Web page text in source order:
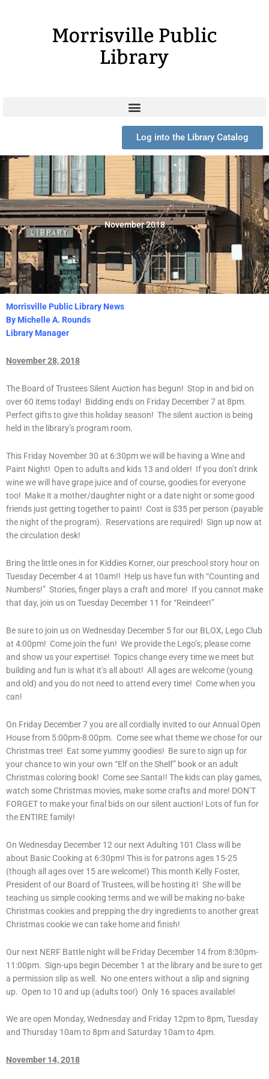
Log into the Library Catalog
November 2018
Morrisville Public Library News
By Michelle A. Rounds
Library Manager
November 28, 2018
The Board of Trustees Silent Auction has begun! Stop in and bid on
over 60 items today! Bidding ends on Friday December 7 at 8pm.
Perfect gifts to give this holiday season! The silent auction is being
held in the library’s program room.
This Friday November 30 at 6:30pm we will be having a Wine and
Paint Night! Open to adults and kids 13 and older! If you don’t drink
wine we will have grape juice and of course, goodies for everyone
too! Make it a mother/daughter night or a date night or some good
friends just getting together to paint! Cost is $35 per person (payable
the night of the program). Reservations are required! Sign up now at
the circulation desk!
Bring the little ones in for Kiddies Korner, our preschool story hour on
Tuesday December 4 at 10am!! Help us have fun with “Counting and
Numbers!” Stories, finger plays a craft and more! If you cannot make
that day, join us on Tuesday December 11 for “Reindeer!”
Be sure to join us on Wednesday December 5 for our BLOX, Lego Club
at 4:00pm! Come join the fun! We provide the Lego’s; please come
and show us your expertise! Topics change every time we meet but
building and fun is what it’s all about! All ages are welcome (young
and old) and you do not need to attend every time! Come when you
can!
On Friday December 7 you are all cordially invited to our Annual Open
House from 5:00pm-8:00pm. Come see what theme we chose for our
Christmas tree! Eat some yummy goodies! Be sure to sign up for
your chance to win your own “Elf on the Shelf” book or an adult
Christmas coloring book! Come see Santa!! The kids can play games,
watch some Christmas movies, make some crafts and more! DON’T
FORGET to make your final bids on our silent auction! Lots of fun for
the ENTIRE family!
On Wednesday December 12 our next Adulting 101 Class will be
about Basic Cooking at 6:30pm! This is for patrons ages 15-25
(though all ages over 15 are welcome!) This month Kelly Foster,
President of our Board of Trustees, will be hosting it! She will be
teaching us simple cooking terms and we will be making no-bake
Christmas cookies and prepping the dry ingredients to another great
Christmas cookie we can take home and finish!
Our next NERF Battle night will be Friday December 14 from 8:30pm-
11:00pm. Sign-ups begin December 1 at the library and be sure to get
a permission slip as well. No one enters without a slip and signing
up. Open to 10 and up (adults too!) Only 16 spaces available!
We are open Monday, Wednesday and Friday 12pm to 8pm, Tuesday
and Thursday 10am to 8pm and Saturday 10am to 4pm.
November 14, 2018